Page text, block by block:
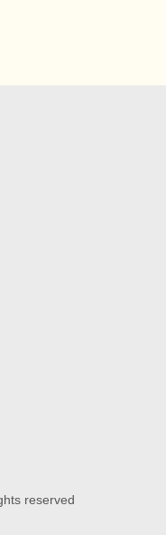
reserved